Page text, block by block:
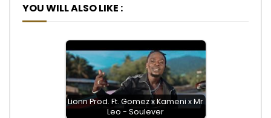
YOU WILL ALSO LIKE :
Lionn Prod. Ft. Gomez x Kameni x Mr
Leo - Soulever